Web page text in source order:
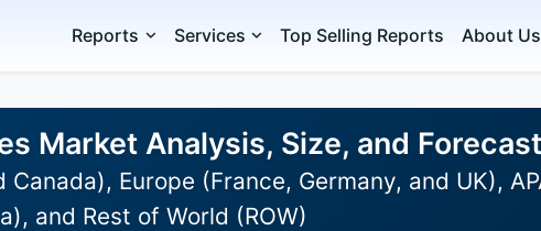
Reports Services Top Selling Reports About Us
Market Analysis, Size, and
Europe (France, Germany, and UK),
and Rest of World (ROW)